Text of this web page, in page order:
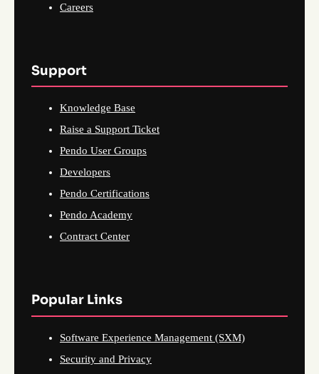
Careers
Support
Knowledge Base
Raise a Support Ticket
Pendo User Groups
Developers
Pendo Certifications
Pendo Academy
Contract Center
Popular Links
Software Experience Management (SXM)
Security and Privacy